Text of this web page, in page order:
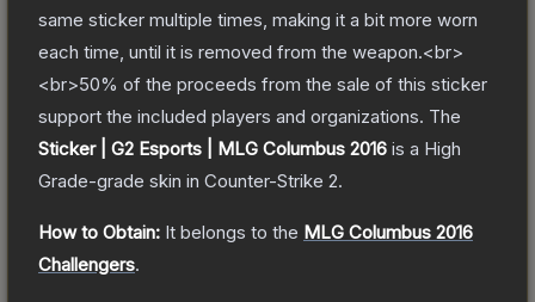
same sticker multiple times, making it a bit more worn
each time, until it is removed from the weapon.<br>
<br>50% of the proceeds from the sale of this sticker
support the included players and organizations. The
Sticker | G2 Esports | MLG Columbus 2016 is a High
Grade-grade skin in Counter-Strike 2.
How to Obtain: It belongs to the MLG Columbus 2016
Challengers.